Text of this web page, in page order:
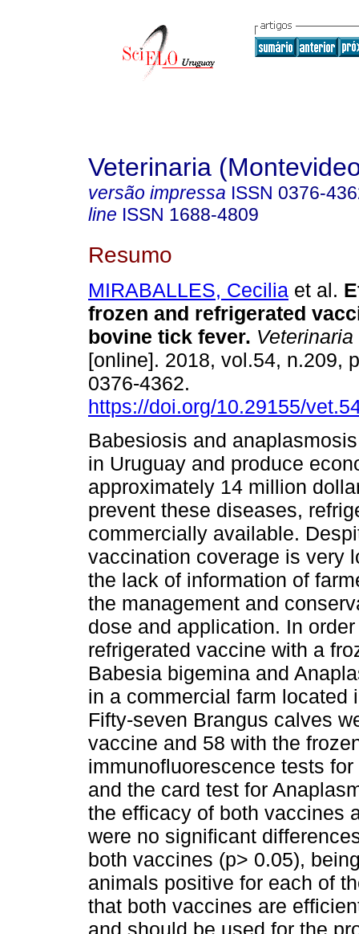
Veterinaria
versão impressa ISSN 0376-
line ISSN 1688-4809
Resumo
MIRABALLES, Cecilia et al.
frozen and refrigerated
bovine tick fever.
[online]. 2018, vol.54, n.209,
0376-4362.
https://doi.org/10.29155/
Babesiosis and
in Uruguay and produce
approximately 14 million
prevent these diseases,
commercially available.
vaccination coverage is very
the lack of information of
the management and
dose and application. In
refrigerated vaccine with a
Babesia bigemina and
in a commercial farm located
Fifty-seven Brangus calves
vaccine and 58 with the
immunofluorescence tests
and the card test for
the efficacy of both vaccines
were no significant
both vaccines (p> 0.05),
animals positive for each of
that both vaccines are
and should be used for the